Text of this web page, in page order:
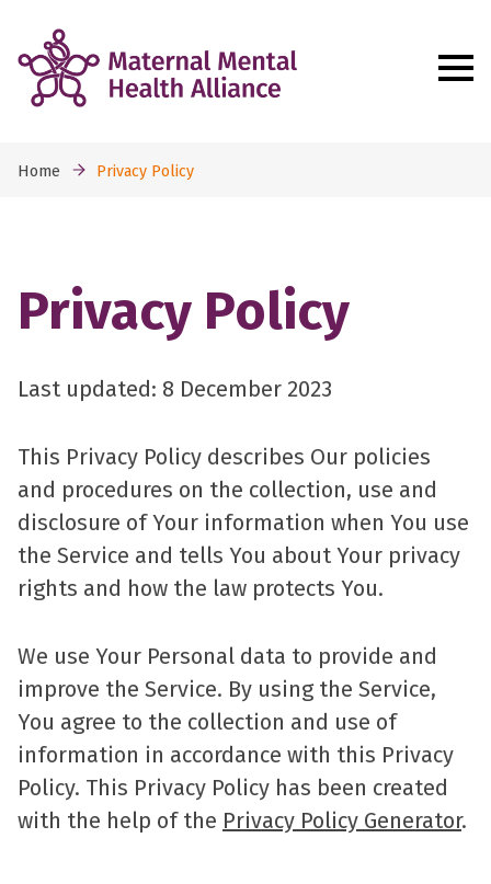
Home Privacy Policy
Privacy Policy
Last updated: 8 December 2023
This Privacy Policy describes Our policies
and procedures on the collection, use and
disclosure of Your information when You use
the Service and tells You about Your privacy
rights and how the law protects You.
We use Your Personal data to provide and
improve the Service. By using the Service,
You agree to the collection and use of
information in accordance with this Privacy
Policy. This Privacy Policy has been created
with the help of the Privacy Policy Generator.